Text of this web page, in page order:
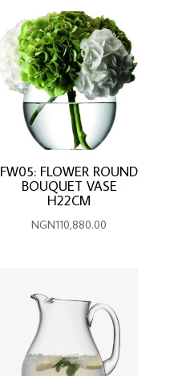
FW05: FLOWER ROUND
BOUQUET VASE
H22CM
NGN110,880.00